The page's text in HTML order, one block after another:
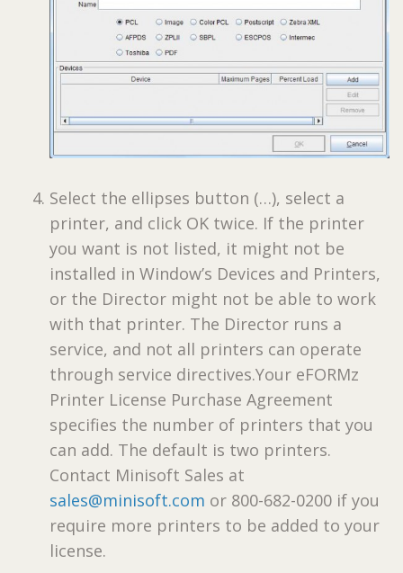
Select the ellipses button (…), select a
printer, and click OK twice. If the printer
you want is not listed, it might not be
installed in Window’s Devices and Printers,
or the Director might not be able to work
with that printer. The Director runs a
service, and not all printers can operate
through service directives.Your eFORMz
Printer License Purchase Agreement
specifies the number of printers that you
can add. The default is two printers.
Contact Minisoft Sales at
sales@minisoft.com or 800-682-0200 if you
require more printers to be added to your
license.